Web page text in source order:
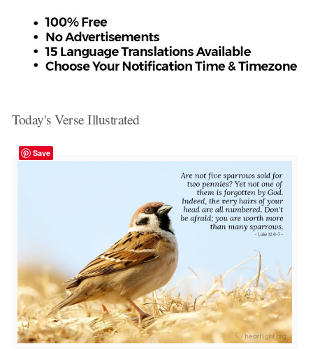
Today's Verse Illustrated
Save